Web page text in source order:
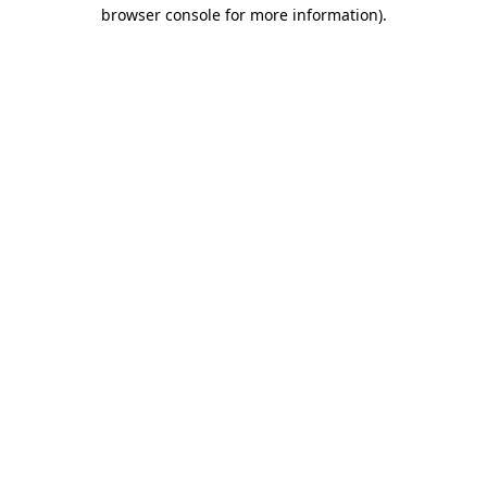
browser console for more information).